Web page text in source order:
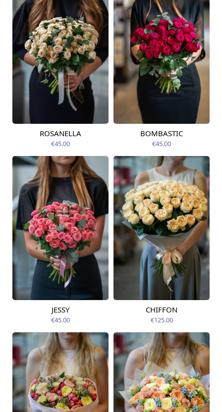
Available today
ROSANELLA
€45.00
Available today
BOMBASTIC
€45.00
Available today
JESSY
€45.00
Available today
CHIFFON
€125.00